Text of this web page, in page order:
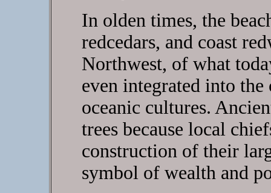
In olden times, the
redcedars, and coast
Northwest, of what
even integrated into
oceanic cultures.
trees because local
construction of their
symbol of wealth and